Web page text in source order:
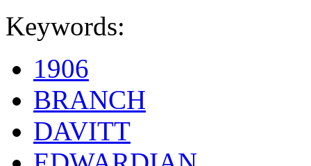
Keywords:
1906
BRANCH
DAVITT